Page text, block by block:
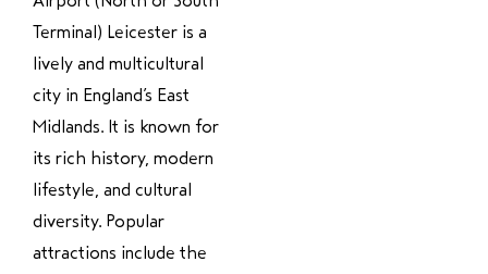
Terminal) Leicester is a
lively and multicultural
city in England’s East
Midlands. It is known for
its rich history, modern
lifestyle, and cultural
diversity. Popular
attractions include the